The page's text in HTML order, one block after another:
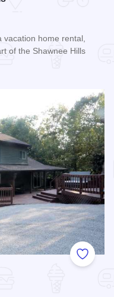
home rental,
of the Shawnee Hills
Add to